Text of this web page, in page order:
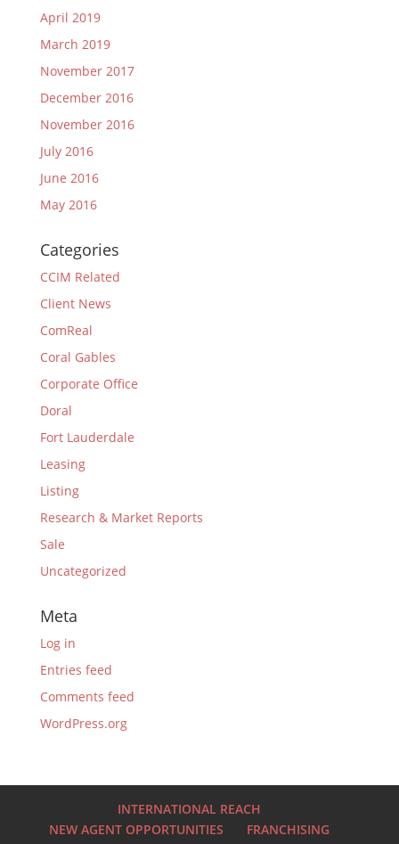
April 2019
March 2019
November 2017
December 2016
November 2016
July 2016
June 2016
May 2016
Categories
CCIM Related
Client News
ComReal
Coral Gables
Corporate Office
Doral
Fort Lauderdale
Leasing
Listing
Research & Market Reports
Sale
Uncategorized
Meta
Log in
Entries feed
Comments feed
WordPress.org
INTERNATIONAL REACH
NEW AGENT OPPORTUNITIES
FRANCHISING